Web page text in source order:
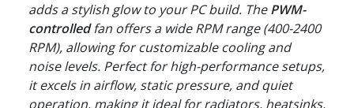
adds a stylish glow to your PC build. ThePWM-
controlledfan offers a wide RPM range (400-2400
RPM), allowing for customizable cooling and
noise levels. Perfect for high-performance setups,
it excels in airflow, static pressure, and quiet
operation, making it ideal for radiators, heatsinks,